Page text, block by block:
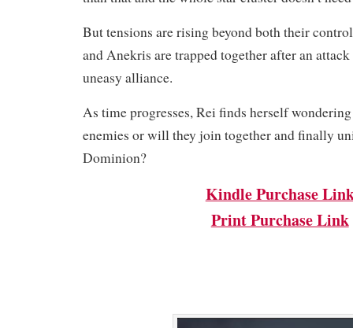
But tensions are rising beyond both their
and Anekris are trapped together after an
uneasy alliance.
As time progresses, Rei finds herself
enemies or will they join together and finally
Dominion?
Kindle Purchase
Print Purchase Link